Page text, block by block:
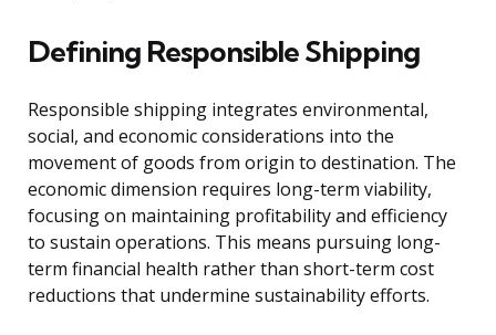
Defining Responsible Shipping
Responsible shipping integrates environmental,
social, and economic considerations into the
movement of goods from origin to destination. The
economic dimension requires long-term viability,
focusing on maintaining profitability and efficiency
to sustain operations. This means pursuing long-
term financial health rather than short-term cost
reductions that undermine sustainability efforts.